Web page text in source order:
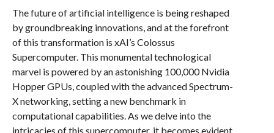
The future of artificial intelligence is being reshaped
by groundbreaking innovations, and at the forefront
of this transformation is xAI’s Colossus
Supercomputer. This monumental technological
marvel is powered by an astonishing 100,000 Nvidia
Hopper GPUs, coupled with the advanced Spectrum-
X networking, setting a new benchmark in
computational capabilities. As we delve into the
intricacies of this supercomputer, it becomes evident